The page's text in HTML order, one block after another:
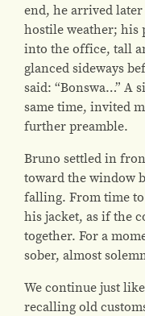
end, he arrived
hostile weather; his
into the office, tall
glanced sideways
said: “Bonswa…” A
same time, invited
further preamble.
Bruno settled in
toward the window
falling. From time
his jacket, as if the
together. For a
sober, almost
We continue just
recalling old